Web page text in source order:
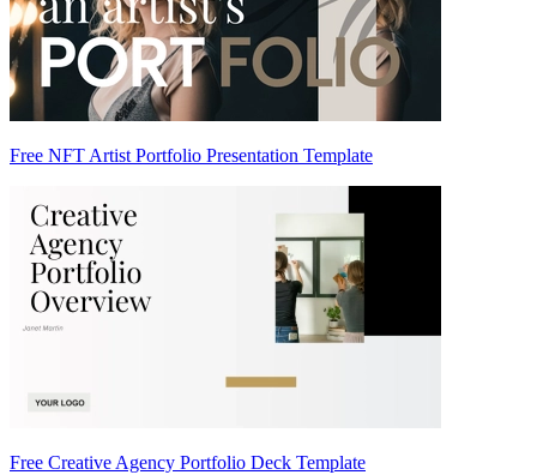
Free NFT Artist Portfolio Presentation Template
Free Creative Agency Portfolio Deck Template